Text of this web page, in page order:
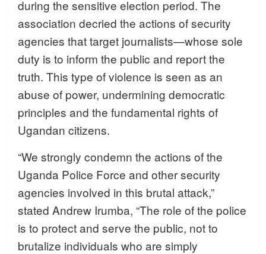
during the sensitive election period. The
association decried the actions of security
agencies that target journalists—whose sole
duty is to inform the public and report the
truth. This type of violence is seen as an
abuse of power, undermining democratic
principles and the fundamental rights of
Ugandan citizens.
“We strongly condemn the actions of the
Uganda Police Force and other security
agencies involved in this brutal attack,”
stated Andrew Irumba, “The role of the police
is to protect and serve the public, not to
brutalize individuals who are simply